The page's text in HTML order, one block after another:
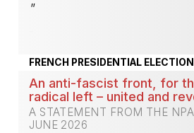
”
FRENCH PRESIDENTIAL
An anti-fascist front, for
radical left – united and
A STATEMENT FROM THE
JUNE 2026